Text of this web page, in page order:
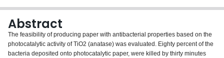
Login
Abstract
The feasibility of producing paper with antibacterial properties based on the
photocatalytic activity of TiO2 (anatase) was evaluated. Eighty percent of the
bacteria deposited onto photocatalytic paper, were killed by thirty minutes